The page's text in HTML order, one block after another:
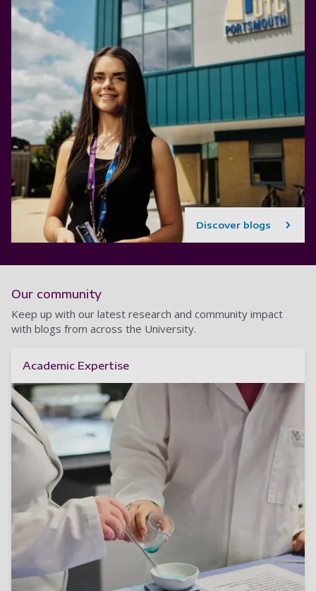
Discover blogs
Our community
Keep up with our latest research and community impact
with blogs from across the University.
Academic Expertise